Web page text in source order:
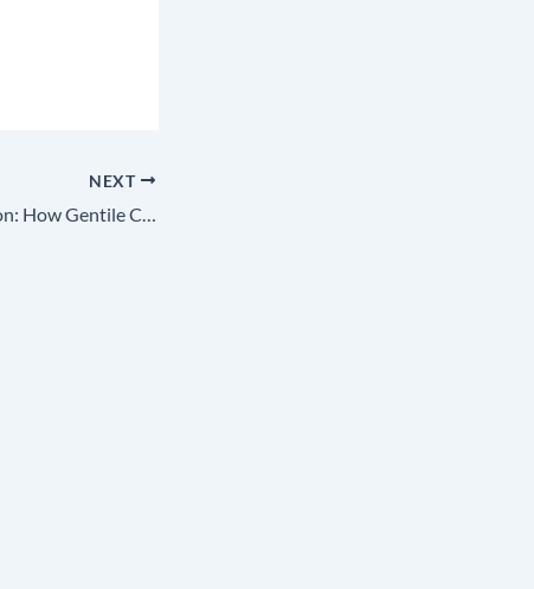
NEXT
The Great Deception: How Gentile Colonizers Stole Our Identity